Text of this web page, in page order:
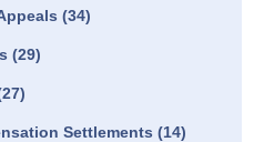
(34)
(29)
Settlements (14)